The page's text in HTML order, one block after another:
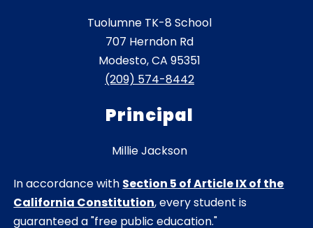
Tuolumne TK-8 School
707 Herndon Rd
Modesto, CA 95351
(209) 574-8442
Principal
Millie Jackson
In accordance with Section 5 of Article IX of the
California Constitution, every student is
guaranteed a "free public education."